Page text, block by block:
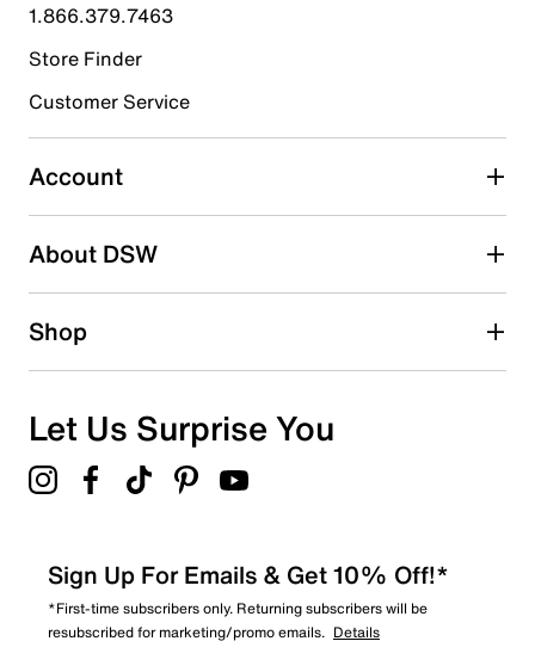
0 reviews with 4 stars.
3 starsstars
0 reviews with 3 stars.
2 starsstars
1 starstars
Overall Rating
1.866.379.7463
Store Finder
Customer Service
Account
About DSW
Shop
Let Us Surprise You
Sign Up For Emails & Get 10% Off!*
*First-time subscribers only. Returning subscribers will be
resubscribed for marketing/promo emails. Details